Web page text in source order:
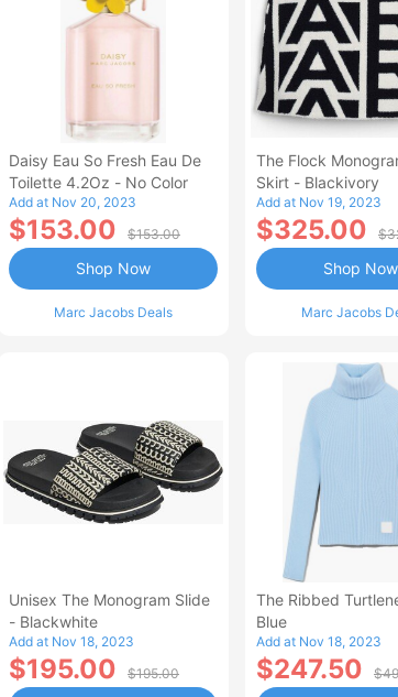
Daisy Eau So Fresh Eau De
Toilette 4.2Oz - No Color
Add at Nov 20, 2023
$153.00 $153.00
Marc Jacobs Deals
Shop Now
The Flock
Skirt - Blackivory
Add at Nov 19, 2023
$325.00
Marc Jacobs
Shop Now
Unisex The Monogram Slide
- Blackwhite
Add at Nov 18, 2023
$195.00 $195.00
The Ribbed
Blue
Add at Nov 18, 2023
$247.50